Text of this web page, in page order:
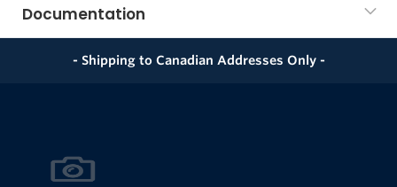
Documentation
- Shipping to Canadian Addresses Only -